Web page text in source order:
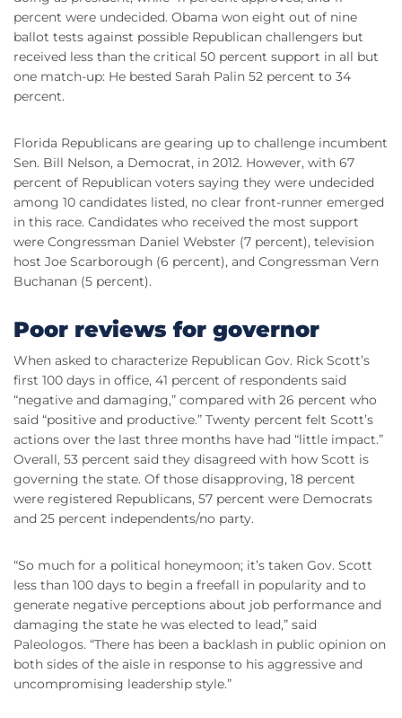
percent were undecided. Obama won eight out of nine
ballot tests against possible Republican challengers but
received less than the critical 50 percent support in all but
one match-up: He bested Sarah Palin 52 percent to 34
percent.
Florida Republicans are gearing up to challenge incumbent
Sen. Bill Nelson, a Democrat, in 2012. However, with 67
percent of Republican voters saying they were undecided
among 10 candidates listed, no clear front-runner emerged
in this race. Candidates who received the most support
were Congressman Daniel Webster (7 percent), television
host Joe Scarborough (6 percent), and Congressman Vern
Buchanan (5 percent).
Poor reviews for governor
When asked to characterize Republican Gov. Rick Scott’s
first 100 days in office, 41 percent of respondents said
“negative and damaging,” compared with 26 percent who
said “positive and productive.” Twenty percent felt Scott’s
actions over the last three months have had “little impact.”
Overall, 53 percent said they disagreed with how Scott is
governing the state. Of those disapproving, 18 percent
were registered Republicans, 57 percent were Democrats
and 25 percent independents/no party.
“So much for a political honeymoon; it’s taken Gov. Scott
less than 100 days to begin a freefall in popularity and to
generate negative perceptions about job performance and
damaging the state he was elected to lead,” said
Paleologos. “There has been a backlash in public opinion on
both sides of the aisle in response to his aggressive and
uncompromising leadership style.”